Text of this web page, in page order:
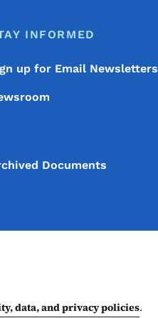
INFORMED
up for Email Newsletters
Documents
data, and privacy policies.